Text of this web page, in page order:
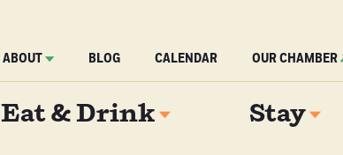
ABOUT BLOG CALENDAR OUR CHAMBER
Eat & Drink Stay